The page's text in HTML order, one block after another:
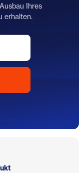
Ihres
erhalten.